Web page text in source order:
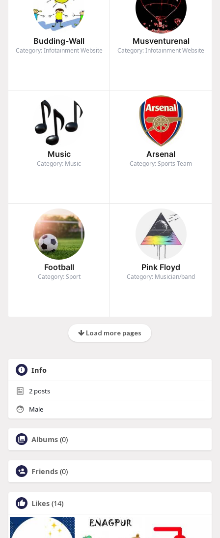
Budding-Wall
Category: Infotainment Website
Musventurenal
Category: Infotainment Website
Music
Category: Music
Arsenal
Category: Sports Team
Football
Category: Sport
Pink Floyd
Category: Musician/band
Load more pages
Info
2posts
Male
Albums (0)
Friends (0)
Likes (14)